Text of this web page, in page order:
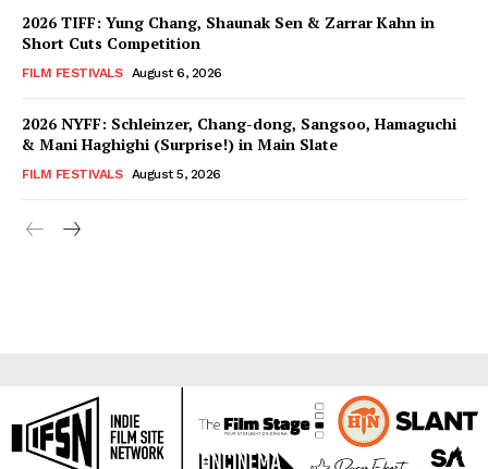
2026 TIFF: Yung Chang, Shaunak Sen & Zarrar Kahn in
Short Cuts Competition
FILM FESTIVALS August 6, 2026
2026 NYFF: Schleinzer, Chang-dong, Sangsoo, Hamaguchi
& Mani Haghighi (Surprise!) in Main Slate
FILM FESTIVALS August 5, 2026